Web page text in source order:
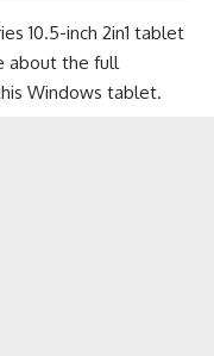
10.5-inch 2in1 tablet
about the full
Windows tablet.